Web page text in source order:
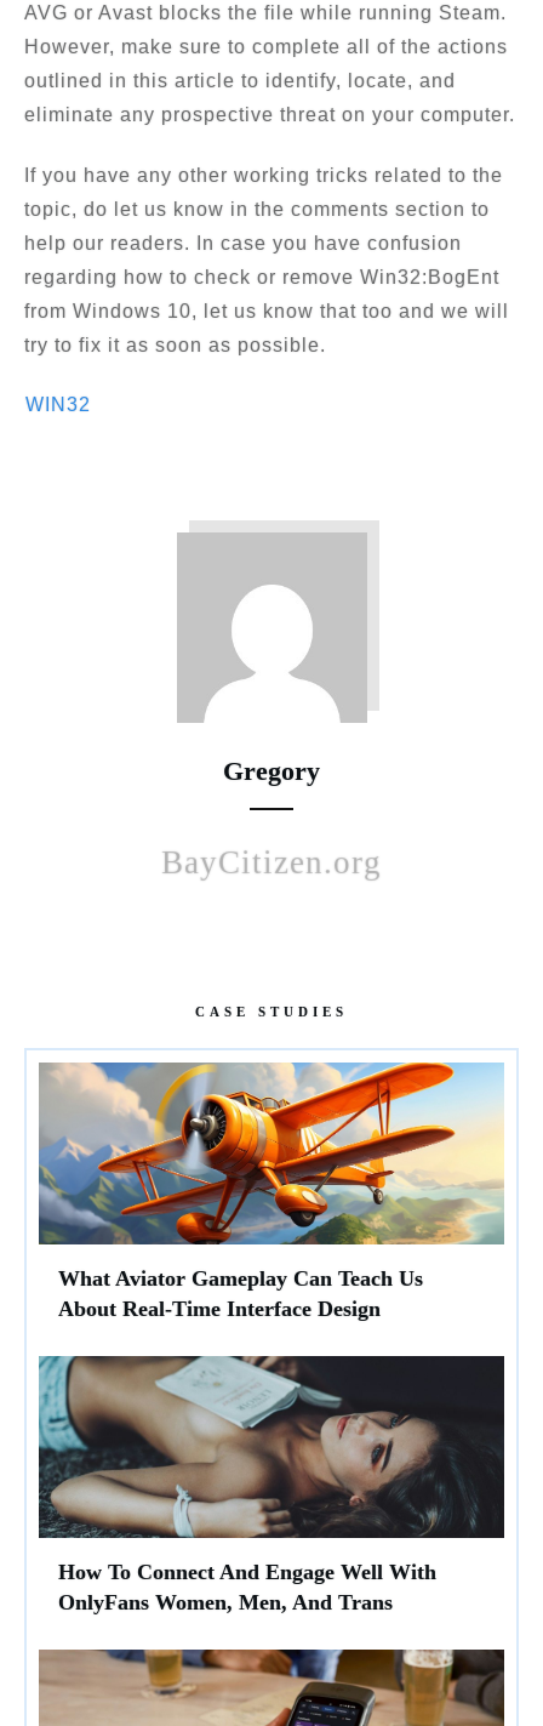
AVG or Avast blocks the file while running Steam.
However, make sure to complete all of the actions
outlined in this article to identify, locate, and
eliminate any prospective threat on your computer.
If you have any other working tricks related to the
topic, do let us know in the comments section to
help our readers. In case you have confusion
regarding how to check or remove Win32:BogEnt
from Windows 10, let us know that too and we will
try to fix it as soon as possible.
WIN32
Gregory
BayCitizen.org
CASE STUDIES
What Aviator Gameplay Can Teach Us
About Real-Time Interface Design
How To Connect And Engage Well With
OnlyFans Women, Men, And Trans